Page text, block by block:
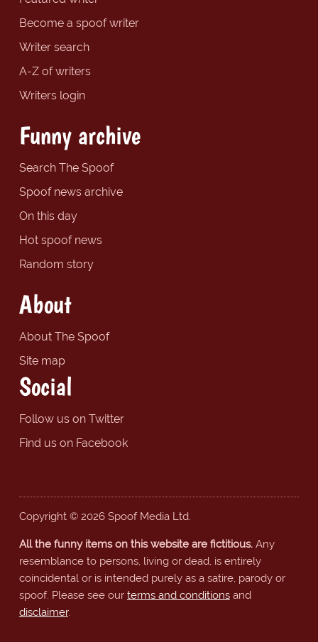
Become a spoof writer
Writer search
A-Z of writers
Writers login
Funny archive
Search The Spoof
Spoof news archive
On this day
Hot spoof news
Random story
About
About The Spoof
Site map
Social
Follow us on Twitter
Find us on Facebook
Copyright © 2026 Spoof Media Ltd.
All the funny items on this website are fictitious.Any
resemblance to persons, living or dead, is entirely
coincidental or is intended purely as a satire, parody or
spoof. Please see our terms and conditionsand
disclaimer.